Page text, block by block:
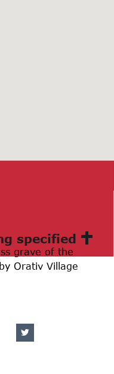
specified
grave of the
Orativ Village